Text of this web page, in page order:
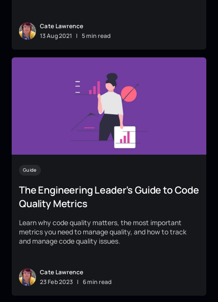
Cate Lawrence
13Aug2021 | 5 min read
Guide
The Engineering Leader’s Guide to Code
Quality Metrics
Learn why code quality matters, the most important
metrics you need to manage quality, and how to track
and manage code quality issues.
Cate Lawrence
23Feb2023 | 6 min read